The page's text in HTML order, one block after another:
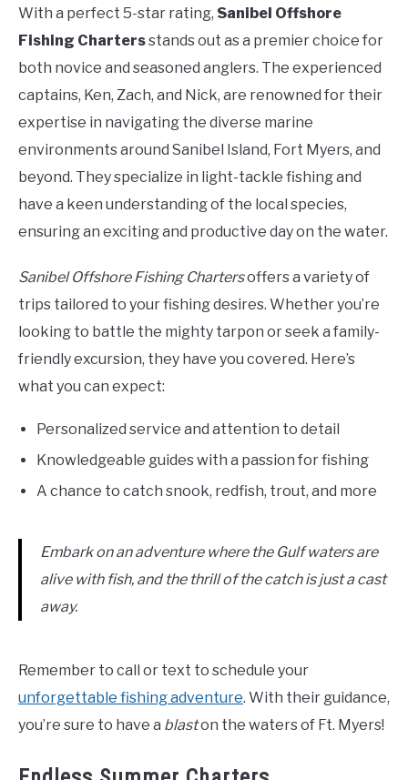
With a perfect 5-star rating, Sanibel Offshore
Fishing Chartersstands out as a premier choice for
both novice and seasoned anglers. The experienced
captains, Ken, Zach, and Nick, are renowned for their
expertise in navigating the diverse marine
environments around Sanibel Island, Fort Myers, and
beyond. They specialize in light-tackle fishing and
have a keen understanding of the local species,
ensuring an exciting and productive day on the water.
Sanibel Offshore Fishing Chartersoffers a variety of
trips tailored to your fishing desires. Whether you’re
looking to battle the mighty tarpon or seek a family-
friendly excursion, they have you covered. Here’s
what you can expect:
Personalized service and attention to detail
Knowledgeable guides with a passion for fishing
A chance to catch snook, redfish, trout, and more
Embark on an adventure where the Gulf waters are
alive with fish, and the thrill of the catch is just a cast
away.
Remember to call or text to schedule your
unforgettable fishing adventure. With their guidance,
you’re sure to have a blaston the waters of Ft. Myers!